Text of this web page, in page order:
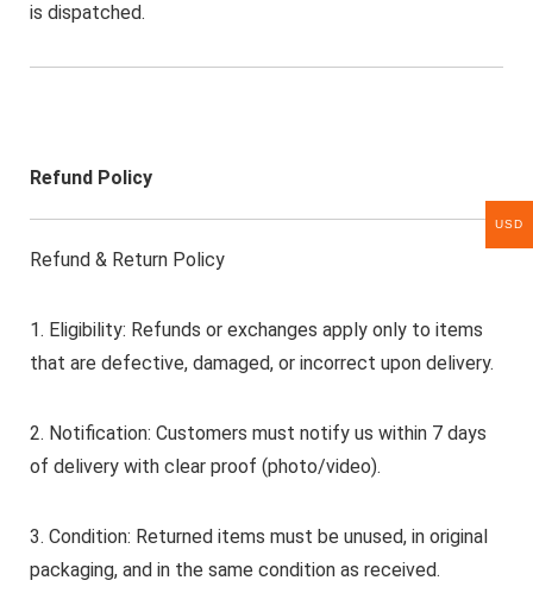
is dispatched.
Refund Policy
Refund & Return Policy
1. Eligibility: Refunds or exchanges apply only to items
that are defective, damaged, or incorrect upon delivery.
2. Notification: Customers must notify us within 7 days
of delivery with clear proof (photo/video).
3. Condition: Returned items must be unused, in original
packaging, and in the same condition as received.
USD